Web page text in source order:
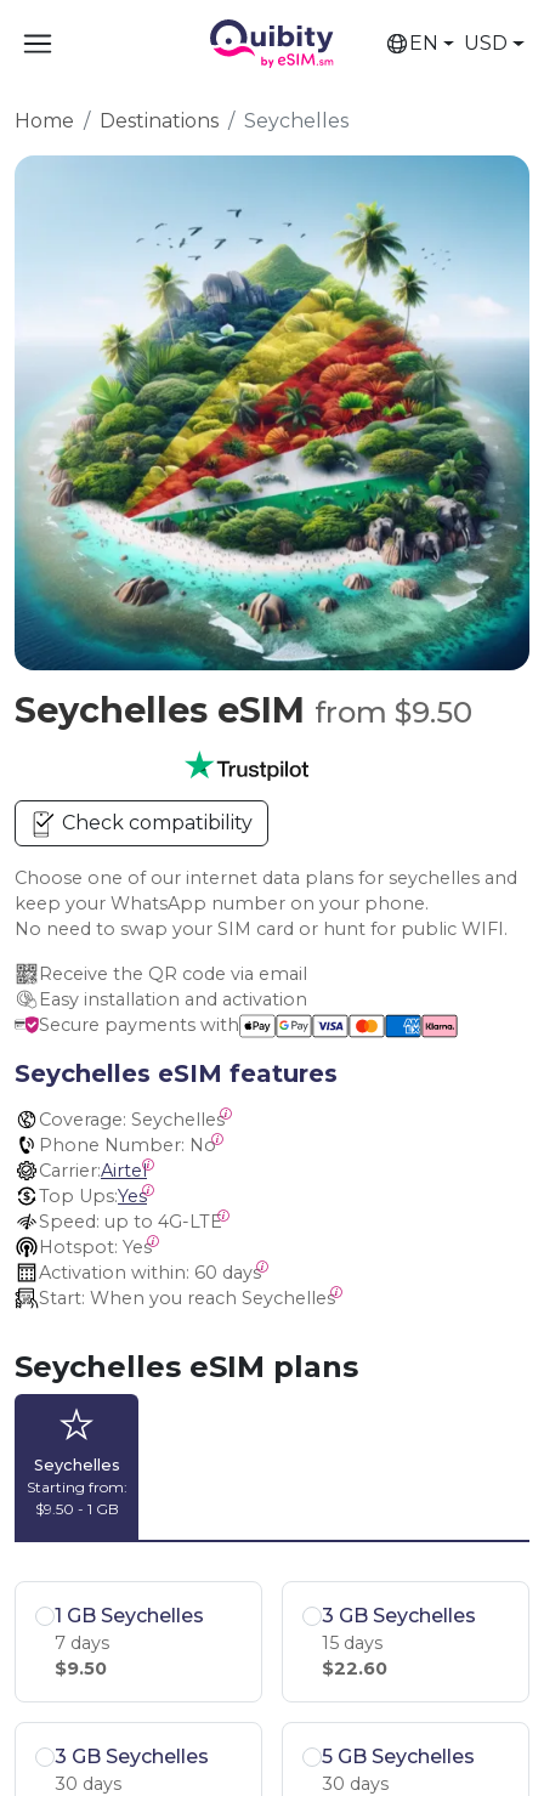
EN USD
Home Destinations Seychelles
Seychelles eSIM from $9.50
Check compatibility
Choose one of our internet data plans for seychelles and
keep your WhatsApp number on your phone.
No need to swap your SIM card or hunt for public WIFI.
Receive the QR code via email
Easy installation and activation
Secure payments with
Seychelles eSIM features
Coverage: Seychelles
Phone Number: No
Carrier:Airtel
Top Ups:Yes
Speed: up to 4G-LTE
Hotspot: Yes
Activation within: 60 days
Start: When you reach Seychelles
Seychelles eSIM plans
Seychelles
Starting from:
$9.50 - 1 GB
1 GB Seychelles
7 days
$9.50
3 GB Seychelles
15 days
$22.60
3 GB Seychelles
30 days
5 GB Seychelles
30 days